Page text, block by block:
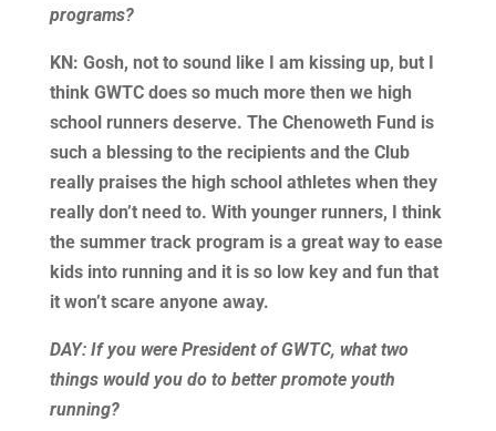
programs?
KN: Gosh, not to sound like I am kissing up, but I
think GWTC does so much more then we high
school runners deserve. The Chenoweth Fund is
such a blessing to the recipients and the Club
really praises the high school athletes when they
really don’t need to. With younger runners, I think
the summer track program is a great way to ease
kids into running and it is so low key and fun that
it won’t scare anyone away.
DAY: If you were President of GWTC, what two
things would you do to better promote youth
running?